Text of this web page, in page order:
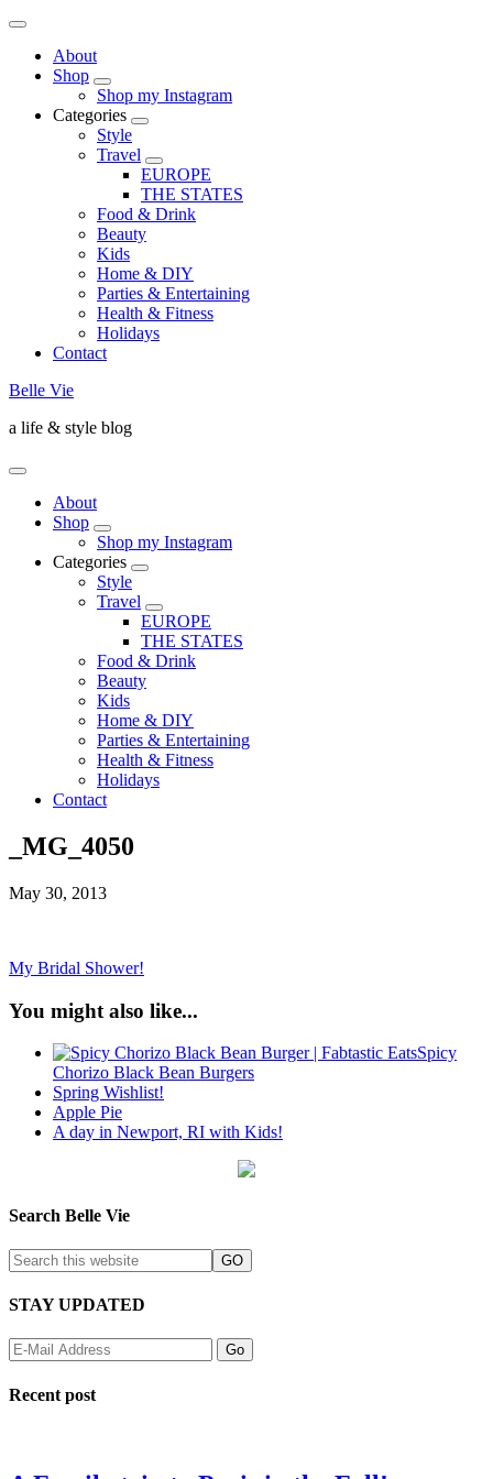
About
Shop
Shop my Instagram
Categories
Style
Travel
EUROPE
THE STATES
Food & Drink
Beauty
Kids
Home & DIY
Parties & Entertaining
Health & Fitness
Holidays
Contact
Belle Vie
a life & style blog
About
Shop
Shop my Instagram
Categories
Style
Travel
EUROPE
THE STATES
Food & Drink
Beauty
Kids
Home & DIY
Parties & Entertaining
Health & Fitness
Holidays
Contact
_MG_4050
May 30, 2013
My Bridal Shower!
You might also like...
Spicy
Chorizo Black Bean Burgers
Spring Wishlist!
Apple Pie
A day in Newport, RI with Kids!
Search Belle Vie
STAY UPDATED
Recent post